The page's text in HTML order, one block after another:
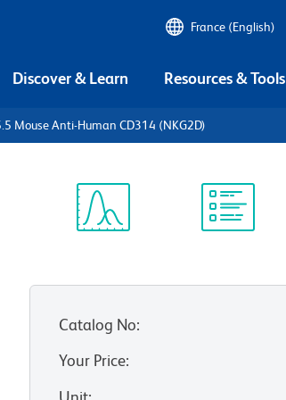
France (English)
Discover & Learn Resources & Tools
Mouse Anti-Human CD314 (NKG2D)
Catalog No:
Your Price: